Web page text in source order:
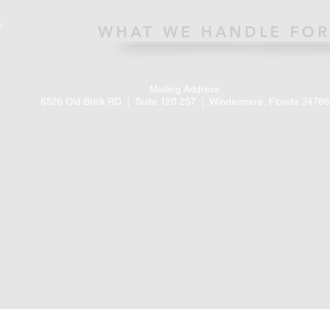
WHAT WE HANDLE
Mailing Address
6526 Old Brick RD | Suite 120 257 | Windermere, Florida 34786